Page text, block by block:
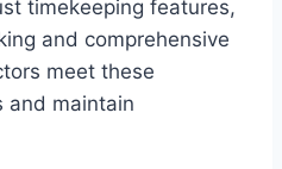
timekeeping features,
and comprehensive
meet these
and maintain